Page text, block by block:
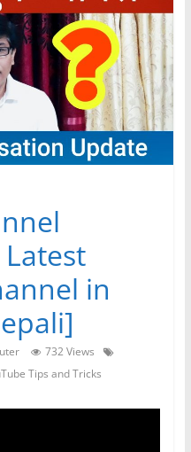
in
732 Views
Tips and Tricks